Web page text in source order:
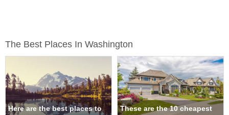
The Best Places In Washington
Here are the best places to
These are the 10 cheapest